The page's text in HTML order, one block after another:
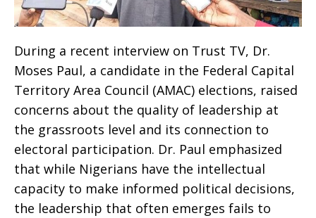
During a recent interview on Trust TV, Dr.
Moses Paul, a candidate in the Federal Capital
Territory Area Council (AMAC) elections, raised
concerns about the quality of leadership at
the grassroots level and its connection to
electoral participation. Dr. Paul emphasized
that while Nigerians have the intellectual
capacity to make informed political decisions,
the leadership that often emerges fails to